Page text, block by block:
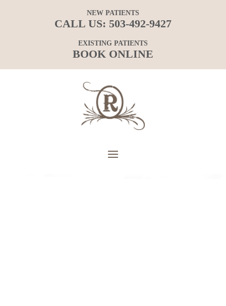
NEW PATIENTS
CALL US: 503-492-9427
EXISTING PATIENTS
BOOK ONLINE